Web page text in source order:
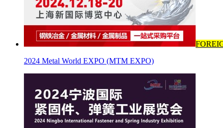
2024 Metal World EXPO (MTM EXPO)